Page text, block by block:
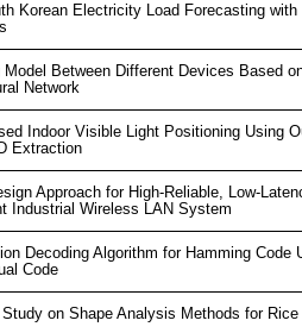
Korean Electricity Load Forecasting with
Model Between Different Devices Based
Network
Indoor Visible Light Positioning Using
Extraction
Approach for High-Reliable, Low-
Industrial Wireless LAN System
Decoding Algorithm for Hamming Code
Code
on Shape Analysis Methods for